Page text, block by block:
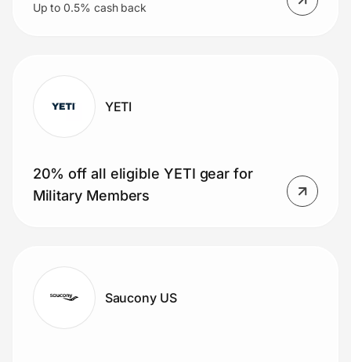
Up to 0.5% cash back
YETI
20% off all eligible YETI gear for
Military Members
Saucony US